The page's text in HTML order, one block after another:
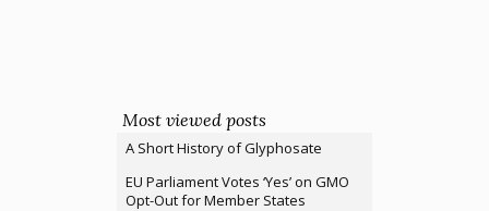
Most viewed posts
A Short History of Glyphosate
EU Parliament Votes ‘Yes’ on GMO
Opt-Out for Member States